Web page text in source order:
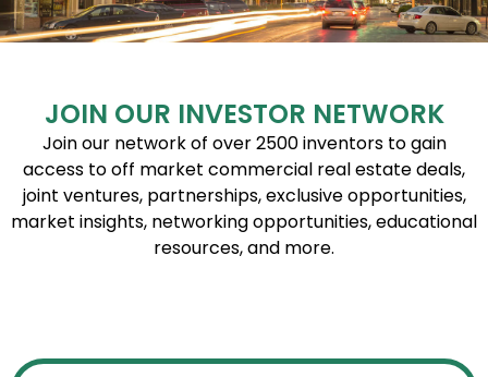
JOIN OUR INVESTOR NETWORK
Join our network of over 2500 inventors to gain
access to off market commercial real estate deals,
joint ventures, partnerships, exclusive opportunities,
market insights, networking opportunities, educational
resources, and more.